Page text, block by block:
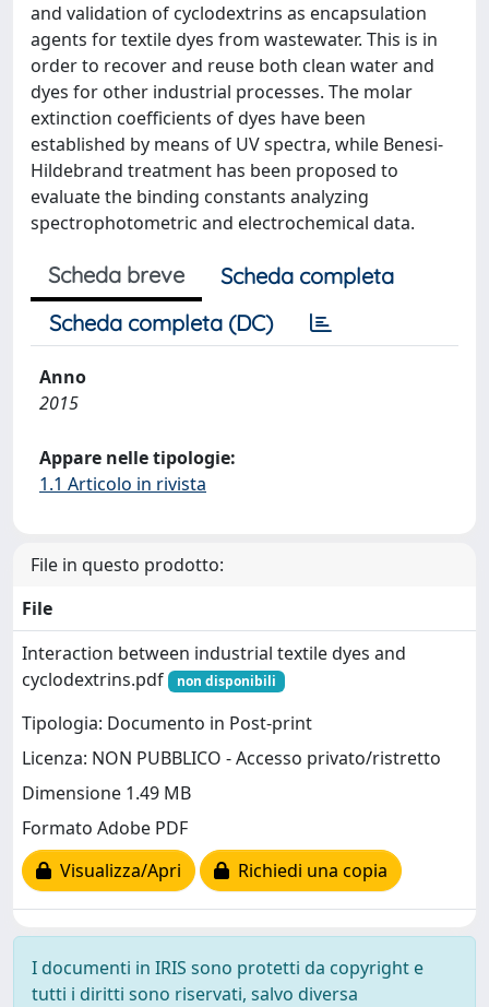
and validation of cyclodextrins as encapsulation
agents for textile dyes from wastewater. This is in
order to recover and reuse both clean water and
dyes for other industrial processes. The molar
extinction coefficients of dyes have been
established by means of UV spectra, while Benesi-
Hildebrand treatment has been proposed to
evaluate the binding constants analyzing
spectrophotometric and electrochemical data.
Scheda breve
Scheda completa
Scheda completa (DC)
Anno
2015
Appare nelle tipologie:
1.1 Articolo in rivista
File in questo prodotto:
File
Interaction between industrial textile dyes and
cyclodextrins.pdf
non disponibili
Tipologia: Documento in Post-print
Licenza: NON PUBBLICO - Accesso privato/ristretto
Dimensione 1.49 MB
Formato Adobe PDF
Visualizza/Apri
Richiedi una copia
I documenti in IRIS sono protetti da copyright e
tutti i diritti sono riservati, salvo diversa